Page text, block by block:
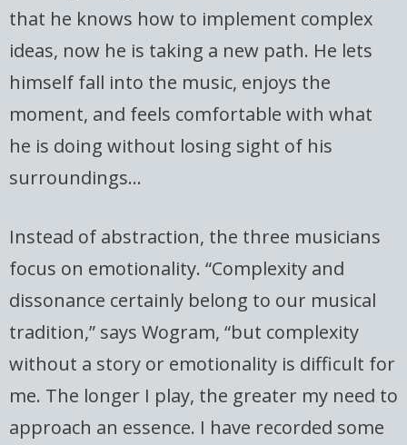
that he knows how to implement complex
ideas, now he is taking a new path. He lets
himself fall into the music, enjoys the
moment, and feels comfortable with what
he is doing without losing sight of his
surroundings…
Instead of abstraction, the three musicians
focus on emotionality. “Complexity and
dissonance certainly belong to our musical
tradition,” says Wogram, “but complexity
without a story or emotionality is difficult for
me. The longer I play, the greater my need to
approach an essence. I have recorded some